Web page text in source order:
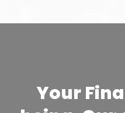
Your